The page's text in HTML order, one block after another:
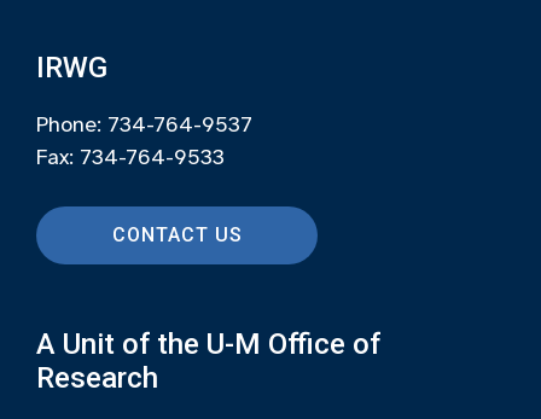
IRWG
Phone: 734-764-9537
Fax: 734-764-9533
CONTACT US
A Unit of the U-M Office of
Research